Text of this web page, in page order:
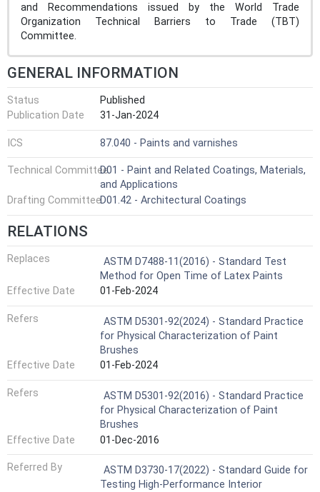
and Recommendations issued by the World Trade
Organization Technical Barriers to Trade (TBT)
Committee.
GENERAL INFORMATION
Status
Published
Publication Date
31-Jan-2024
ICS 87.040 - Paints and varnishes
Technical CommitteeD01 - Paint and Related Coatings, Materials,
and Applications
Drafting CommitteeD01.42 - Architectural Coatings
RELATIONS
Replaces
ASTM D7488-11(2016) - Standard Test
Method for Open Time of Latex Paints
Effective Date
01-Feb-2024
Refers
ASTM D5301-92(2024) - Standard Practice
for Physical Characterization of Paint
Brushes
Effective Date
01-Feb-2024
Refers
ASTM D5301-92(2016) - Standard Practice
for Physical Characterization of Paint
Brushes
Effective Date
01-Dec-2016
Referred By
ASTM D3730-17(2022) - Standard Guide for
Testing High-Performance Interior